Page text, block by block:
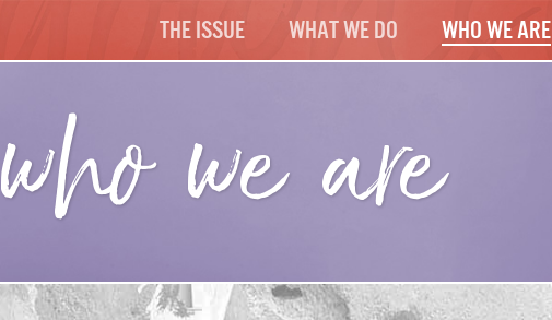
The Issue What We Do Who We Are
who we are